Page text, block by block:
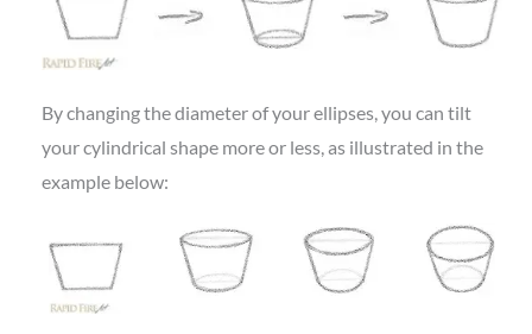
By changing the diameter of your ellipses, you can tilt
your cylindrical shape more or less, as illustrated in the
example below: